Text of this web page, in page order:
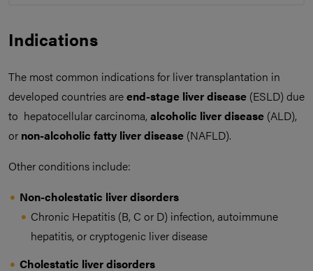
Indications
The most common indications for liver transplantation in
developed countries areend-stage liver disease (ESLD) due
to hepatocellular carcinoma, alcoholic liver disease (ALD),
or non-alcoholic fatty liver disease (NAFLD).
Other conditions include:
Non-cholestatic liver disorders
Chronic Hepatitis (B, C or D) infection, autoimmune
hepatitis, or cryptogenic liver disease
Cholestatic liver disorders